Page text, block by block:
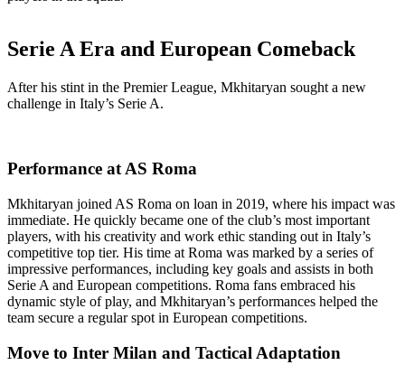
Serie A Era and European Comeback
After his stint in the Premier League, Mkhitaryan sought a new
challenge in Italy’s Serie A.
Performance at AS Roma
Mkhitaryan joined AS Roma on loan in 2019, where his impact was
immediate. He quickly became one of the club’s most important
players, with his creativity and work ethic standing out in Italy’s
competitive top tier. His time at Roma was marked by a series of
impressive performances, including key goals and assists in both
Serie A and European competitions. Roma fans embraced his
dynamic style of play, and Mkhitaryan’s performances helped the
team secure a regular spot in European competitions.
Move to Inter Milan and Tactical Adaptation